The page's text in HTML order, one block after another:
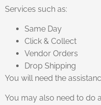
Services such as:
Same Day
Click & Collect
Vendor Orders
Drop Shipping
You will need the
You may also need to do a